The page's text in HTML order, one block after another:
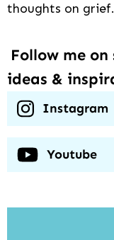
thoughts on
Follow me
ideas &
Instagram
Youtube